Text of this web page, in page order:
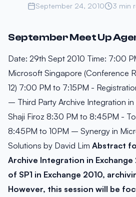
September 24, 2010 3 min
September Meet Up
Date: 29th Sept 2010 Time: 7:00
Microsoft Singapore (Conference
12) 7:00 PM to 7:15PM -
– Third Party Archive Integration
Shaji Firoz 8:30 PM to 8:45PM -
8:45PM to 10PM – Synergy in
Solutions by David Lim Abstract
Archive Integration in Exchange
of SP1 in Exchange 2010,
However, this session will be